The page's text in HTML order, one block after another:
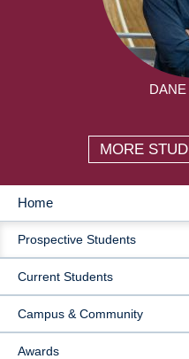
MORE
MAIN
NAVIGATION
Home
Prospective Students
Current Students
Campus & Community
Awards